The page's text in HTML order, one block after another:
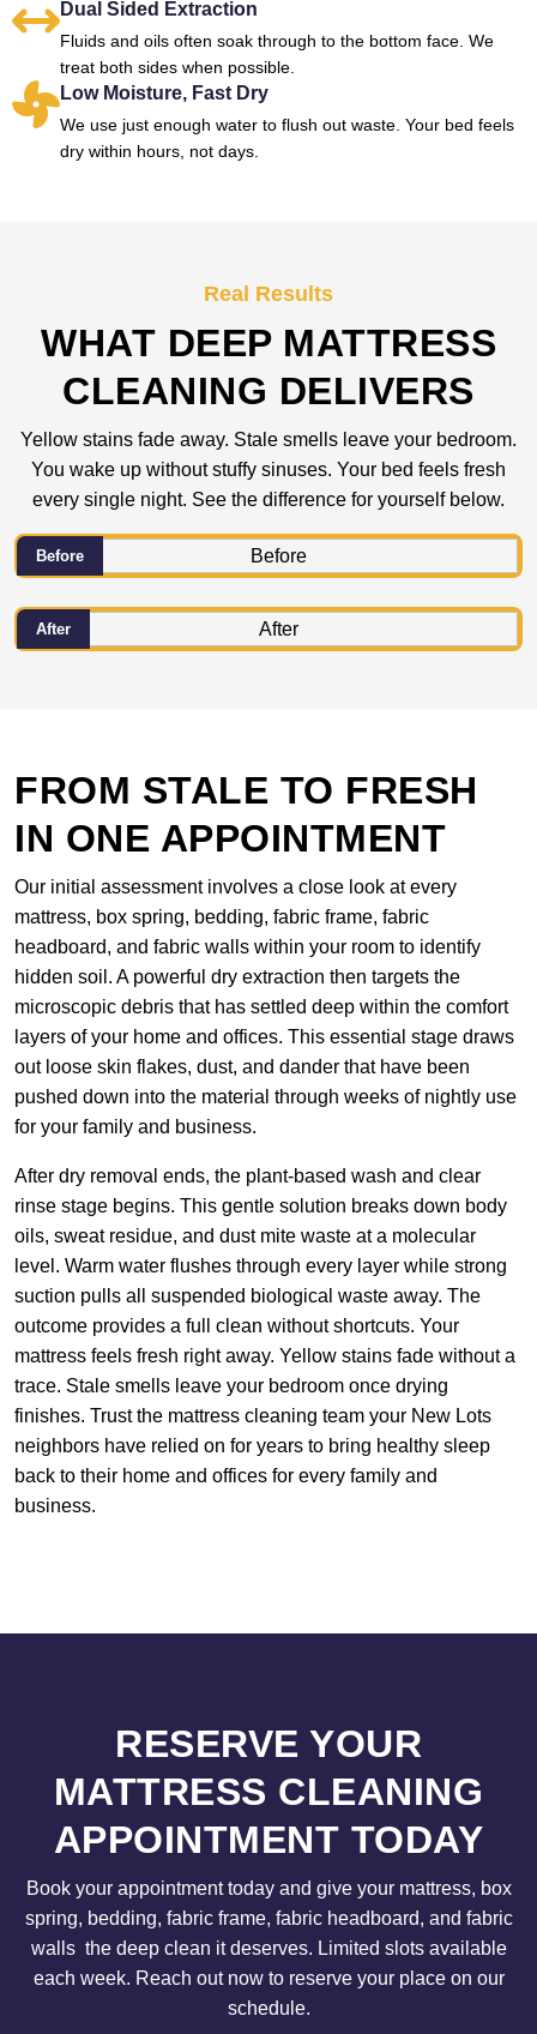
Dual Sided Extraction
Fluids and oils often soak through to the bottom face. We
treat both sides when possible.
Low Moisture, Fast Dry
We use just enough water to flush out waste. Your bed feels
dry within hours, not days.
Real Results
WHAT DEEP MATTRESS
CLEANING DELIVERS
Yellow stains fade away. Stale smells leave your bedroom.
You wake up without stuffy sinuses. Your bed feels fresh
every single night. See the difference for yourself below.
Before
After
FROM STALE TO FRESH
IN ONE APPOINTMENT
Our initial assessment involves a close look at every
mattress, box spring, bedding, fabric frame, fabric
headboard, and fabric walls within your room to identify
hidden soil. A powerful dry extraction then targets the
microscopic debris that has settled deep within the comfort
layers of your home and offices. This essential stage draws
out loose skin flakes, dust, and dander that have been
pushed down into the material through weeks of nightly use
for your family and business.
After dry removal ends, the plant-based wash and clear
rinse stage begins. This gentle solution breaks down body
oils, sweat residue, and dust mite waste at a molecular
level. Warm water flushes through every layer while strong
suction pulls all suspended biological waste away. The
outcome provides a full clean without shortcuts. Your
mattress feels fresh right away. Yellow stains fade without a
trace. Stale smells leave your bedroom once drying
finishes. Trust the mattress cleaning team your New Lots
neighbors have relied on for years to bring healthy sleep
back to their home and offices for every family and
business.
RESERVE YOUR
MATTRESS CLEANING
APPOINTMENT TODAY
Book your appointment today and give your mattress, box
spring, bedding, fabric frame, fabric headboard, and fabric
walls the deep clean it deserves. Limited slots available
each week. Reach out now to reserve your place on our
schedule.